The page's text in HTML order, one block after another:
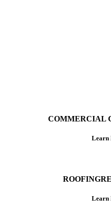
COMMERCIAL
Learn
Learn